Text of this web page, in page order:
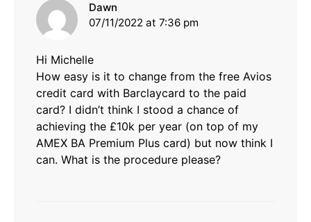
Dawn
07/11/2022 at 7:36 pm
Hi Michelle
How easy is it to change from the free Avios
credit card with Barclaycard to the paid
card? I didn’t think I stood a chance of
achieving the £10k per year (on top of my
AMEX BA Premium Plus card) but now think I
can. What is the procedure please?